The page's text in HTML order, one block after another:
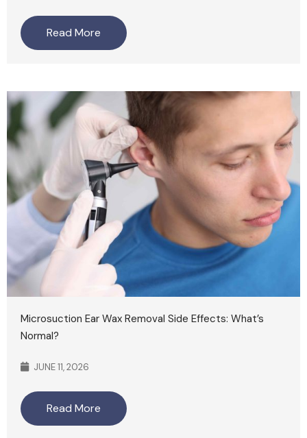
Read More
Microsuction Ear Wax Removal Side Effects: What’s
Normal?
JUNE 11, 2026
Read More